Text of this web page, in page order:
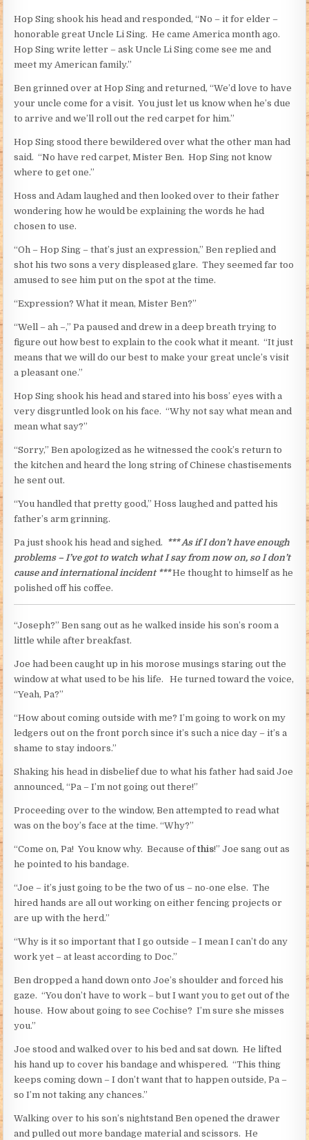
Hop Sing shook his head and responded, “No – it for elder –
honorable great Uncle Li Sing. He came America month ago.
Hop Sing write letter – ask Uncle Li Sing come see me and
meet my American family.”
Ben grinned over at Hop Sing and returned, “We’d love to have
your uncle come for a visit. You just let us know when he’s due
to arrive and we’ll roll out the red carpet for him.”
Hop Sing stood there bewildered over what the other man had
said. “No have red carpet, Mister Ben. Hop Sing not know
where to get one.”
Hoss and Adam laughed and then looked over to their father
wondering how he would be explaining the words he had
chosen to use.
“Oh – Hop Sing – that’s just an expression,” Ben replied and
shot his two sons a very displeased glare. They seemed far too
amused to see him put on the spot at the time.
“Expression? What it mean, Mister Ben?”
“Well – ah –,” Pa paused and drew in a deep breath trying to
figure out how best to explain to the cook what it meant. “It just
means that we will do our best to make your great uncle’s visit
a pleasant one.”
Hop Sing shook his head and stared into his boss’ eyes with a
very disgruntled look on his face. “Why not say what mean and
mean what say?”
“Sorry,” Ben apologized as he witnessed the cook’s return to
the kitchen and heard the long string of Chinese chastisements
he sent out.
“You handled that pretty good,” Hoss laughed and patted his
father’s arm grinning.
Pa just shook his head and sighed. *** As if I don’t have enough
problems – I’ve got to watch what I say from now on, so I don’t
cause and international incident ***He thought to himself as he
polished off his coffee.
“Joseph?” Ben sang out as he walked inside his son’s room a
little while after breakfast.
Joe had been caught up in his morose musings staring out the
window at what used to be his life. He turned toward the voice,
“Yeah, Pa?”
“How about coming outside with me? I’m going to work on my
ledgers out on the front porch since it’s such a nice day – it’s a
shame to stay indoors.”
Shaking his head in disbelief due to what his father had said Joe
announced, “Pa – I’m not going out there!”
Proceeding over to the window, Ben attempted to read what
was on the boy’s face at the time. “Why?”
“Come on, Pa! You know why. Because ofthis!” Joe sang out as
he pointed to his bandage.
“Joe – it’s just going to be the two of us – no-one else. The
hired hands are all out working on either fencing projects or
are up with the herd.”
“Why is it so important that I go outside – I mean I can’t do any
work yet – at least according to Doc.”
Ben dropped a hand down onto Joe’s shoulder and forced his
gaze. “You don’t have to work – but I want you to get out of the
house. How about going to see Cochise? I’m sure she misses
you.”
Joe stood and walked over to his bed and sat down. He lifted
his hand up to cover his bandage and whispered. “This thing
keeps coming down – I don’t want that to happen outside, Pa –
so I’m not taking any chances.”
Walking over to his son’s nightstand Ben opened the drawer
and pulled out more bandage material and scissors. He